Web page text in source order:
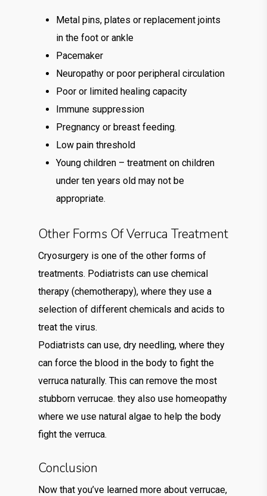
Metal pins, plates or replacement joints
in the foot or ankle
Pacemaker
Neuropathy or poor peripheral circulation
Poor or limited healing capacity
Immune suppression
Pregnancy or breast feeding.
Low pain threshold
Young children – treatment on children
under ten years old may not be
appropriate.
Other Forms Of Verruca Treatment
Cryosurgery is one of the other forms of
treatments. Podiatrists can use chemical
therapy (chemotherapy), where they use a
selection of different chemicals and acids to
treat the virus.
Podiatrists can use, dry needling, where they
can force the blood in the body to fight the
verruca naturally. This can remove the most
stubborn verrucae. they also use homeopathy
where we use natural algae to help the body
fight the verruca.
Conclusion
Now that you’ve learned more about verrucae,